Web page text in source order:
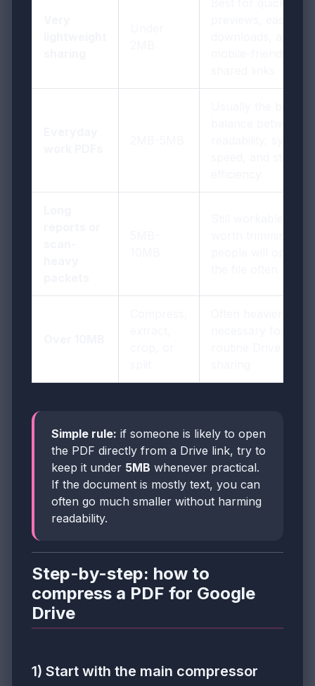
Simple rule: if someone is likely to open
the PDF directly from a Drive link, try to
keep it under 5MB whenever practical.
If the document is mostly text, you can
often go much smaller without harming
readability.
Step-by-step: how to
compress a PDF for Google
Drive
1) Start with the main compressor